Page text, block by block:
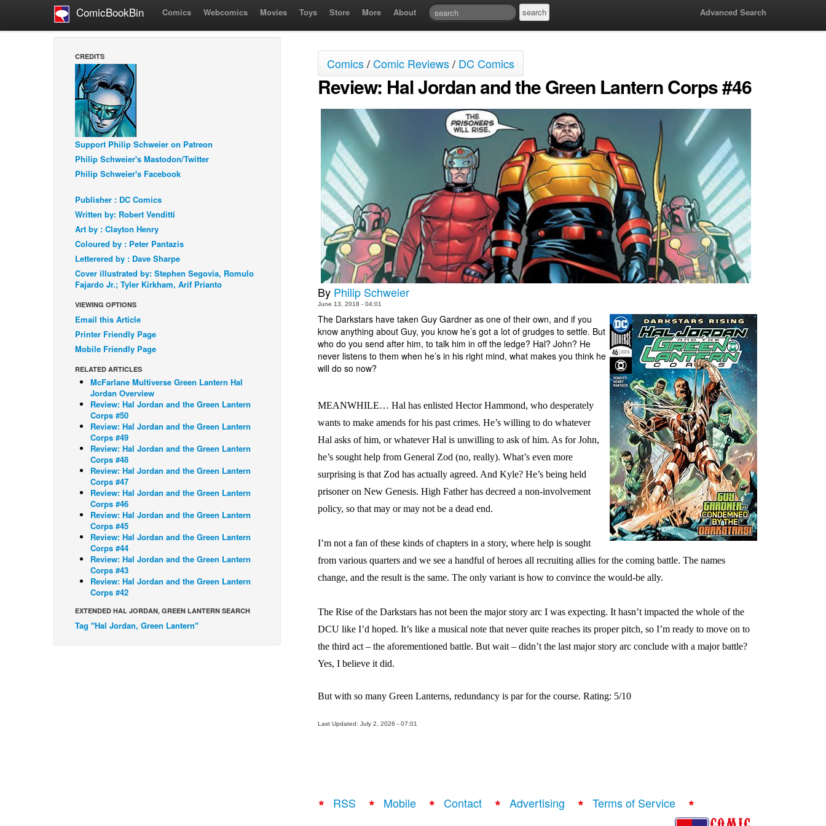
ComicBookBin Comics Webcomics Movies Toys Store More About Advanced Search
CREDITS
Support Philip Schweier on Patreon
Philip Schweier's Mastodon/Twitter
Philip Schweier's Facebook
Publisher : DC Comics
Written by: Robert Venditti
Art by : Clayton Henry
Coloured by : Peter Pantazis
Letterered by : Dave Sharpe
Cover illustrated by: Stephen Segovia, Romulo
Fajardo Jr.; Tyler Kirkham, Arif Prianto
VIEWING OPTIONS
Email this Article
Printer Friendly Page
Mobile Friendly Page
RELATED ARTICLES
McFarlane Multiverse Green Lantern Hal
Jordan Overview
Review: Hal Jordan and the Green Lantern
Corps #50
Review: Hal Jordan and the Green Lantern
Corps #49
Review: Hal Jordan and the Green Lantern
Corps #48
Review: Hal Jordan and the Green Lantern
Corps #47
Review: Hal Jordan and the Green Lantern
Corps #46
Review: Hal Jordan and the Green Lantern
Corps #45
Review: Hal Jordan and the Green Lantern
Corps #44
Review: Hal Jordan and the Green Lantern
Corps #43
Review: Hal Jordan and the Green Lantern
Corps #42
EXTENDED HAL JORDAN, GREEN LANTERN SEARCH
Tag "Hal Jordan, Green Lantern"
Comics/Comic Reviews/ DC Comics
Review: Hal Jordan and the Green Lantern Corps #46
By Philip Schweier
June 13, 2018 - 04:01
The Darkstars have taken Guy Gardner as one of their own, and if you
know anything about Guy, you know he’s got a lot of grudges to settle. But
who do you send after him, to talk him in off the ledge? Hal? John? He
never listens to them when he’s in his right mind, what makes you think he
will do so now?
MEANWHILE… Hal has enlisted Hector Hammond, who desperately
wants to make amends for his past crimes. He’s willing to do whatever
Hal asks of him, or whatever Hal is unwilling to ask of him. As for John,
he’s sought help from General Zod (no, really). What’s even more
surprising is that Zod has actually agreed. And Kyle? He’s being held
prisoner on New Genesis. High Father has decreed a non-involvement
policy, so that may or may not be a dead end.
I’m not a fan of these kinds of chapters in a story, where help is sought
from various quarters and we see a handful of heroes all recruiting allies for the coming battle. The names
change, and the result is the same. The only variant is how to convince the would-be ally.
The Rise of the Darkstars has not been the major story arc I was expecting. It hasn’t impacted the whole of the
DCU like I’d hoped. It’s like a musical note that never quite reaches its proper pitch, so I’m ready to move on to
the third act – the aforementioned battle. But wait – didn’t the last major story arc conclude with a major battle?
Yes, I believe it did.
But with so many Green Lanterns, redundancy is par for the course. Rating: 5/10
Last Updated: July 2, 2026 - 07:01
RSS Mobile Contact Advertising Terms of Service